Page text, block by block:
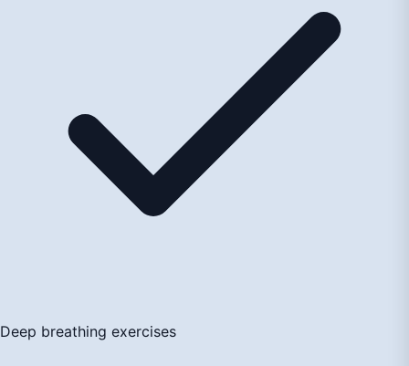
Deep breathing exercises